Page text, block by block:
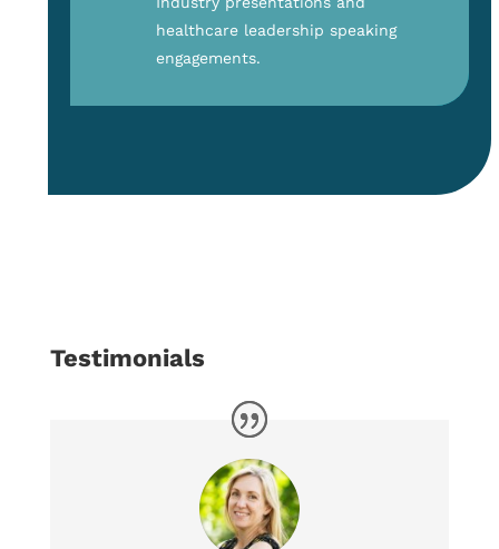
healthcare leadership speaking
engagements.
Testimonials